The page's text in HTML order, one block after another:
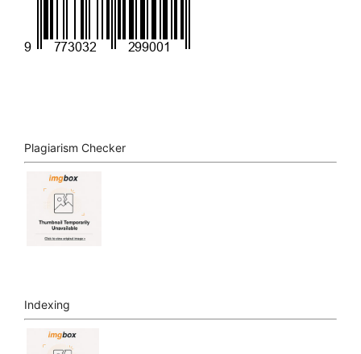
Plagiarism Checker
Indexing